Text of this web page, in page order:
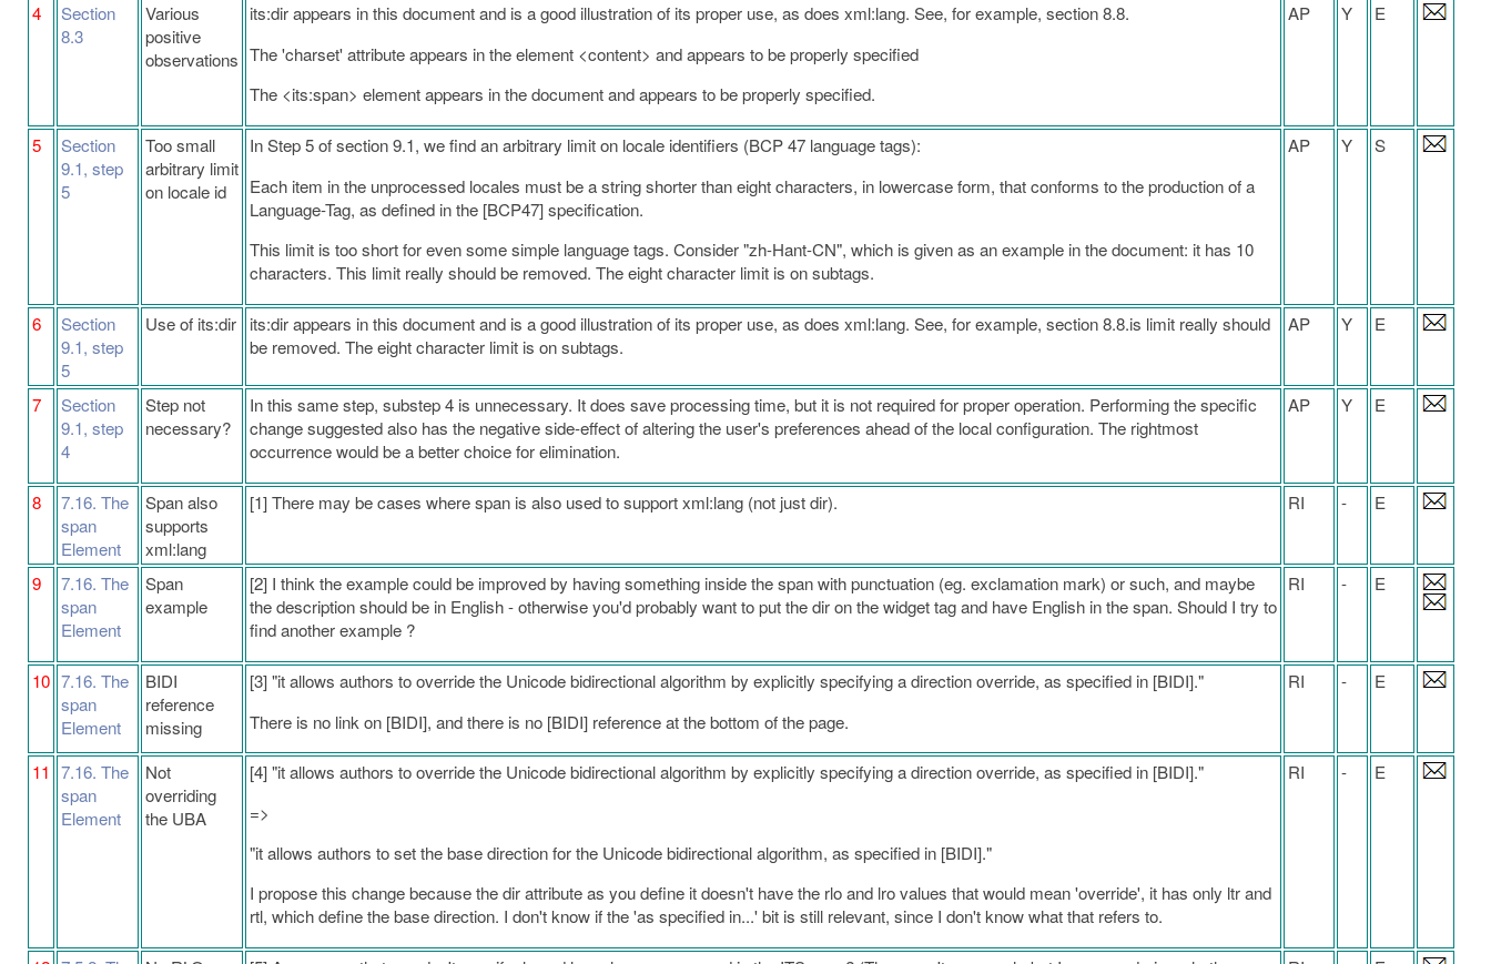
4
Section
8.3
Various
positive
observations
its:dir appears in this document and is a good illustration of its proper use, as does xml:lang. See, for example, section 8.8.
The 'charset' attribute appears in the element <content> and appears to be properly specified
The <its:span> element appears in the document and appears to be properly specified.
AP Y E
5
Section
9.1, step
5
Too small
arbitrary limit
on locale id
In Step 5 of section 9.1, we find an arbitrary limit on locale identifiers (BCP 47 language tags):
Each item in the unprocessed locales must be a string shorter than eight characters, in lowercase form, that conforms to the production of a
Language-Tag, as defined in the [BCP47] specification.
This limit is too short for even some simple language tags. Consider "zh-Hant-CN", which is given as an example in the document: it has 10
characters. This limit really should be removed. The eight character limit is on subtags.
AP Y S
6
Section
9.1, step
5
Use of its:dir
its:dir appears in this document and is a good illustration of its proper use, as does xml:lang. See, for example, section 8.8.is limit really should
be removed. The eight character limit is on subtags.
AP Y E
7
Section
9.1, step
4
Step not
necessary?
In this same step, substep 4 is unnecessary. It does save processing time, but it is not required for proper operation. Performing the specific
change suggested also has the negative side-effect of altering the user's preferences ahead of the local configuration. The rightmost
occurrence would be a better choice for elimination.
AP Y E
8
7.16. The
span
Element
Span also
supports
xml:lang
[1] There may be cases where span is also used to support xml:lang (not just dir). RI - E
9
7.16. The
span
Element
Span
example
[2] I think the example could be improved by having something inside the span with punctuation (eg. exclamation mark) or such, and maybe
the description should be in English - otherwise you'd probably want to put the dir on the widget tag and have English in the span. Should I try to
find another example ?
RI - E
10 7.16. The
span
Element
BIDI
reference
missing
[3] "it allows authors to override the Unicode bidirectional algorithm by explicitly specifying a direction override, as specified in [BIDI]."
There is no link on [BIDI], and there is no [BIDI] reference at the bottom of the page.
RI - E
11 7.16. The
span
Element
Not
overriding
the UBA
[4] "it allows authors to override the Unicode bidirectional algorithm by explicitly specifying a direction override, as specified in [BIDI]."
=>
"it allows authors to set the base direction for the Unicode bidirectional algorithm, as specified in [BIDI]."
I propose this change because the dir attribute as you define it doesn't have the rlo and lro values that would mean 'override', it has only ltr and
rtl, which define the base direction. I don't know if the 'as specified in...' bit is still relevant, since I don't know what that refers to.
RI - E